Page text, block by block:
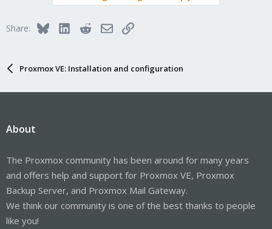
o
Share: BlueskyLinkedInRedditEmailLink
Proxmox VE: Installation and configuration
About
The Proxmox community has been around for many years
and offers help and support for Proxmox VE, Proxmox
Backup Server, and Proxmox Mail Gateway.
We think our community is one of the best thanks to people
like you!